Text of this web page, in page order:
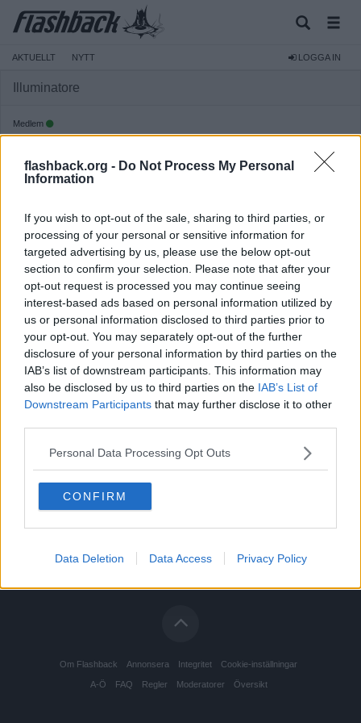
flashback.org - Do Not Process My Personal
Information
If you wish to opt-out of the sale, sharing to third parties, or
processing of your personal or sensitive information for
targeted advertising by us, please use the below opt-out
section to confirm your selection. Please note that after your
opt-out request is processed you may continue seeing
interest-based ads based on personal information utilized by
us or personal information disclosed to third parties prior to
your opt-out. You may separately opt-out of the further
disclosure of your personal information by third parties on the
IAB’s list of downstream participants. This information may
also be disclosed by us to third parties on the IAB’s List of
Downstream Participants that may further disclose it to other
Personal Data Processing Opt Outs
CONFIRM
Data Deletion Data Access Privacy Policy
AKTUELLT NYTT LOGGA IN
Illuminatore
Medlem
Inlägg:808(4,72 inlägg per dag)
Hitta inlägg av Illuminatore
Senaste aktivitet: Idag 15:33
Om Flashback Annonsera Integritet Cookie-inställningar
A-Ö FAQ Regler Moderatorer Översikt